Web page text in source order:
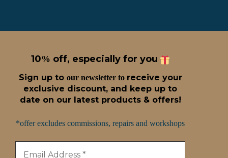
10% off, especially for you
Sign up to our newsletter to receive your
exclusive discount, and keep up to
date on our latest products & offers!
*offer excludes commissions, repairs and workshops